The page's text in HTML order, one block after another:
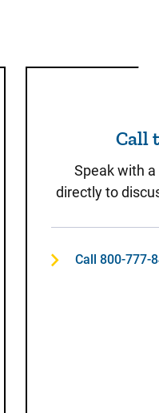
Call
Speak with
directly to
Call 800-777-